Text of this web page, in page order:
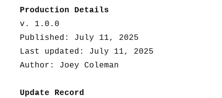
Production Details
v. 1.0.0
Published: July 11, 2025
Last updated: July 11, 2025
Author: Joey Coleman
Update Record